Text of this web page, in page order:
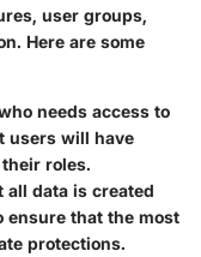
user groups,
Here are some
needs access to
users will have
roles.
all data is created
ensure that the most
protections.